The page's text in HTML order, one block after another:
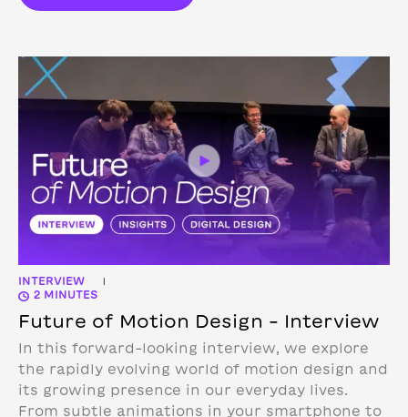
INTERVIEW |
2 MINUTES
Future of Motion Design – Interview
In this forward-looking interview, we explore
the rapidly evolving world of motion design and
its growing presence in our everyday lives.
From subtle animations in your smartphone to